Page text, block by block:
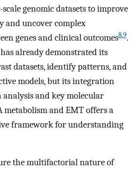
genomic datasets to improve
and uncover complex
genes and clinical outcomes8,9.
already demonstrated its
datasets, identify patterns, and
models, but its integration
and key molecular
metabolism and EMT offers a
framework for understanding
the multifactorial nature of